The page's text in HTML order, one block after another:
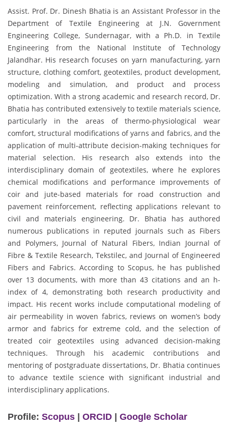
Assist. Prof. Dr. Dinesh Bhatia is an Assistant Professor in the
Department of Textile Engineering at J.N. Government
Engineering College, Sundernagar, with a Ph.D. in Textile
Engineering from the National Institute of Technology
Jalandhar. His research focuses on yarn manufacturing, yarn
structure, clothing comfort, geotextiles, product development,
modeling and simulation, and product and process
optimization. With a strong academic and research record, Dr.
Bhatia has contributed extensively to textile materials science,
particularly in the areas of thermo-physiological wear
comfort, structural modifications of yarns and fabrics, and the
application of multi-attribute decision-making techniques for
material selection. His research also extends into the
interdisciplinary domain of geotextiles, where he explores
chemical modifications and performance improvements of
coir and jute-based materials for road construction and
pavement reinforcement, reflecting applications relevant to
civil and materials engineering. Dr. Bhatia has authored
numerous publications in reputed journals such as Fibers
and Polymers, Journal of Natural Fibers, Indian Journal of
Fibre & Textile Research, Tekstilec, and Journal of Engineered
Fibers and Fabrics. According to Scopus, he has published
over 13 documents, with more than 43 citations and an h-
index of 4, demonstrating both research productivity and
impact. His recent works include computational modeling of
air permeability in woven fabrics, reviews on women’s body
armor and fabrics for extreme cold, and the selection of
treated coir geotextiles using advanced decision-making
techniques. Through his academic contributions and
mentoring of postgraduate dissertations, Dr. Bhatia continues
to advance textile science with significant industrial and
interdisciplinary applications.
Profile: Scopus | ORCID | Google Scholar